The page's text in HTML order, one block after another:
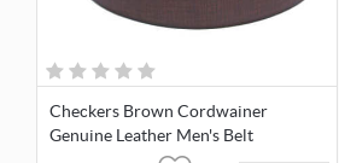
Checkers Brown Cordwainer
Genuine Leather Men's Belt